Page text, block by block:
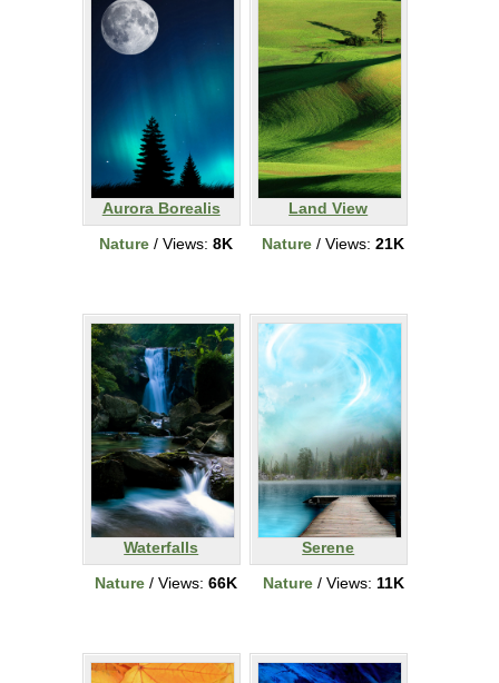
Aurora Borealis
Nature / Views: 8K
Land View
Nature / Views: 21K
Waterfalls
Nature / Views: 66K
Serene
Nature/ Views: 11K